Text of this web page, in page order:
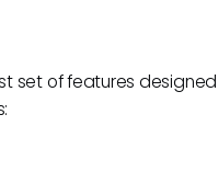
set of features